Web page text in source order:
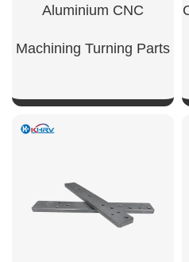
Aluminium CNC
Machining Turning Parts